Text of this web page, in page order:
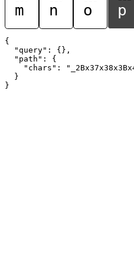
m n o p
{
  "query": {},
  "path": {
"chars":
  }